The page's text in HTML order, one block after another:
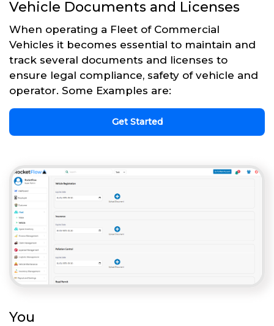
Vehicle Documents and Licenses
When operating a Fleet of Commercial
Vehicles it becomes essential to maintain and
track several documents and licenses to
ensure legal compliance, safety of vehicle and
operator. Some Examples are:
Get Started
You